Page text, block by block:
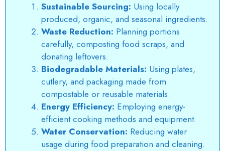
Sustainable Sourcing: Using locally
produced, organic, and seasonal ingredients.
Waste Reduction: Planning portions
carefully, composting food scraps, and
donating leftovers.
Biodegradable Materials: Using plates,
cutlery, and packaging made from
compostable or reusable materials.
Energy Efficiency: Employing energy-
efficient cooking methods and equipment.
Water Conservation: Reducing water
usage during food preparation and cleaning.